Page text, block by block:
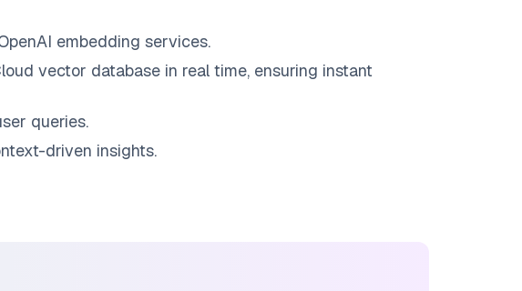
embedding services.
vector database in real time, ensuring instant
queries.
driven insights.